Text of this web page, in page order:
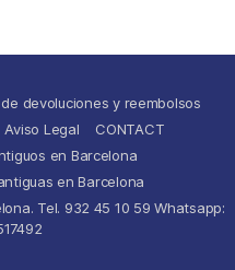
devoluciones y reembolsos
Aviso Legal
CONTACT
en Barcelona
en Barcelona
Tel. 932 45 10 59 Whatsapp: